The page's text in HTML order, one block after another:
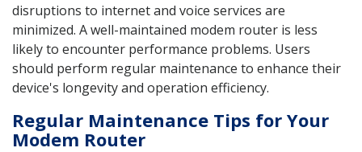
disruptions to internet and voice services are
minimized. A well-maintained modem router is less
likely to encounter performance problems. Users
should perform regular maintenance to enhance their
device's longevity and operation efficiency.
Regular Maintenance Tips for Your
Modem Router